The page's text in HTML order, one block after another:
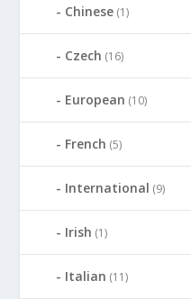
Chinese (1)
Czech (16)
European (10)
French (5)
International (9)
Irish (1)
Italian (11)